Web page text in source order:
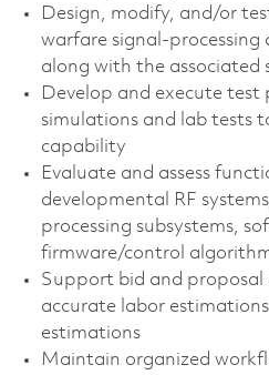
Design, modify, and/or
warfare
along with the associated
Develop and execute test
simulations and lab tests
capability
Evaluate and assess
developmental RF
processing subsystems,
firmware/control
Support bid and
accurate labor
estimations
Maintain organized